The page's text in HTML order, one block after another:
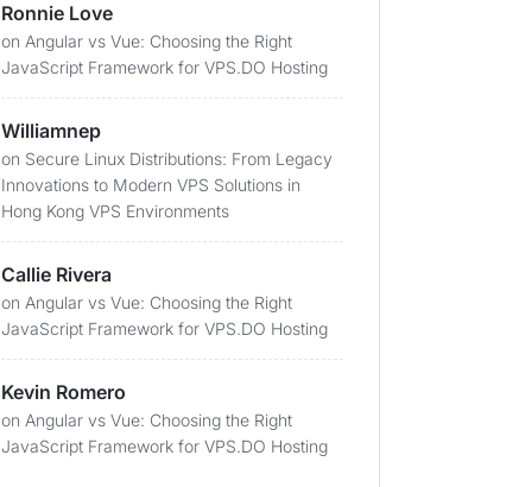
Ronnie Love
on Angular vs Vue: Choosing the Right
JavaScript Framework for VPS.DO Hosting
Williamnep
on Secure Linux Distributions: From Legacy
Innovations to Modern VPS Solutions in
Hong Kong VPS Environments
Callie Rivera
on Angular vs Vue: Choosing the Right
JavaScript Framework for VPS.DO Hosting
Kevin Romero
on Angular vs Vue: Choosing the Right
JavaScript Framework for VPS.DO Hosting